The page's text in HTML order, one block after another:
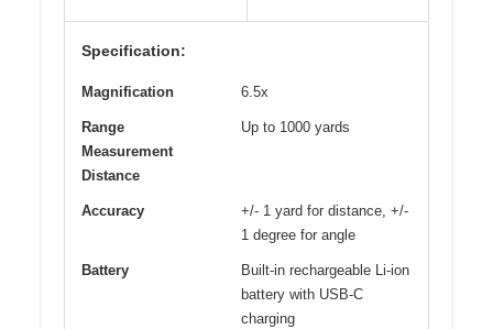
Specification:
Magnification 6.5x
Range
Measurement
Distance
Up to 1000 yards
Accuracy
+/- 1 yard for distance, +/-
1 degree for angle
Battery
Built-in rechargeable Li-ion
battery with USB-C
charging